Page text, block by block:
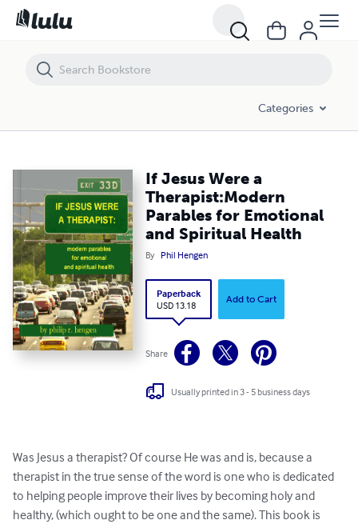
Categories
If Jesus Were a
Therapist:Modern
Parables for Emotional
and Spiritual Health
By Phil Hengen
Paperback
USD 13.18
Add to Cart
Share
Usually printed in 3 - 5 business days
Was Jesus a therapist? Of course He was and is, because a
therapist in the true sense of the word is one who is dedicated
to helping people improve their lives by becoming holy and
healthy, (which ought to be one and the same). This book is
If Jesus Were a Therapist:Modern Parables for Emotional and